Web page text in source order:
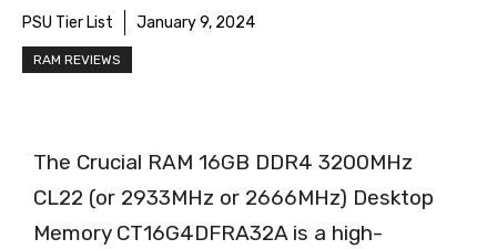
PSU Tier List January 9, 2024
RAM REVIEWS
The Crucial RAM 16GB DDR4 3200MHz
CL22 (or 2933MHz or 2666MHz) Desktop
Memory CT16G4DFRA32A is a high-